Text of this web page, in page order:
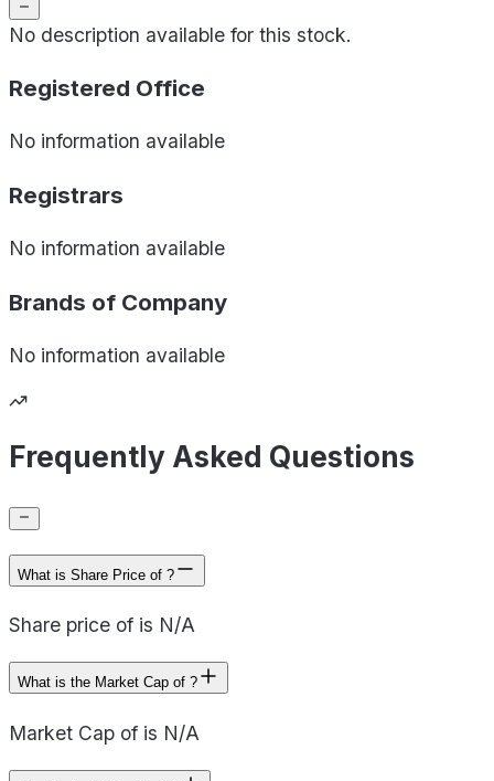
No description available for this stock.
Registered Office
No information available
Registrars
No information available
Brands of Company
No information available
Frequently Asked Questions
What is Share Price of ?
Share price of is N/A
What is the Market Cap of ?
Market Cap of is N/A